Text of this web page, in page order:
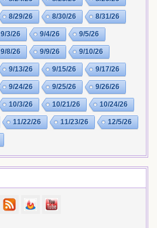
8/29/26 8/30/26 8/31/26
9/3/26 9/4/26 9/5/26
9/8/26 9/9/26 9/10/26
9/13/26 9/15/26 9/17/26
9/24/26 9/25/26 9/26/26
10/3/26 10/21/26 10/24/26
11/22/26 11/23/26 12/5/26